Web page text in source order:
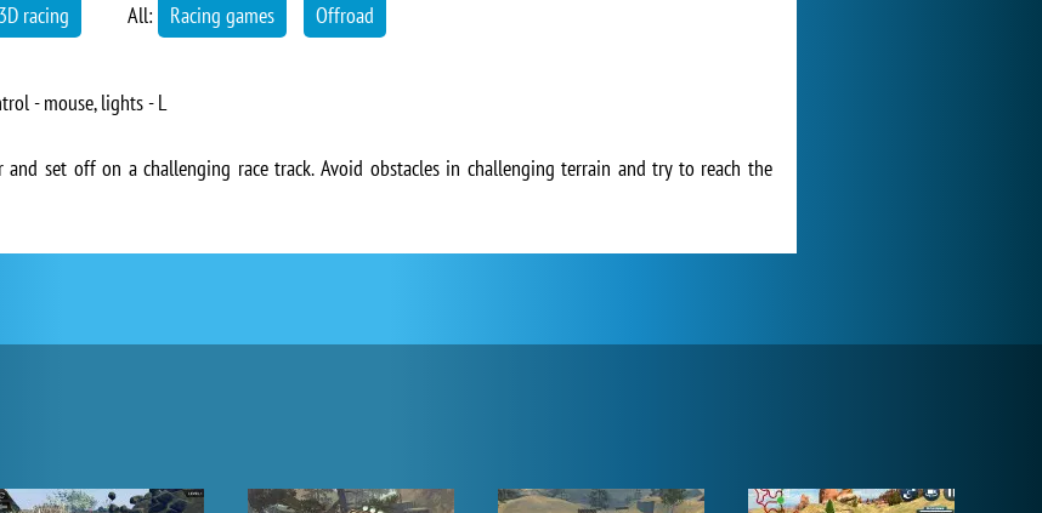
3D racing All: Racing games Offroad
- mouse, lights - L
set off on a challenging race track. Avoid obstacles in challenging terrain and try to reach the